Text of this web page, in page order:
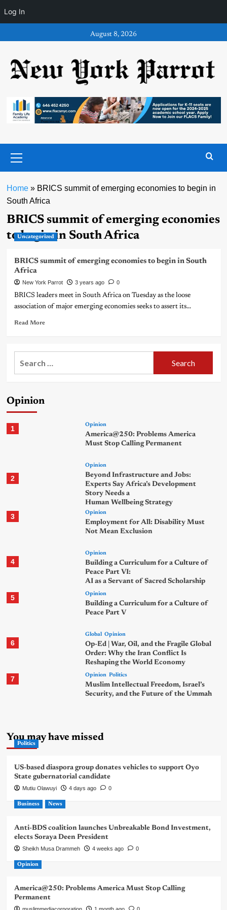
Log In
to
August 8, 2026
Menu
Home» BRICS summit of emerging economies to begin in
South Africa
BRICS summit of emerging economies
to begin in South Africa
Uncategorized
BRICS summit of emerging economies to begin in South
Africa
New York Parrot 3 years ago 0
BRICS leaders meet in South Africa on Tuesday as the loose
association of major emerging economies seeks to assert its...
Read More
Opinion
1 Opinion
America@250: Problems America
Must Stop Calling Permanent
2
Opinion
Beyond Infrastructure and Jobs:
Experts Say Africa’s Development
Story Needs a
Human Wellbeing Strategy
3 Opinion
Employment for All: Disability Must
Not Mean Exclusion
4
Opinion
Building a Curriculum for a Culture of
Peace Part VI:
AI as a Servant of Sacred Scholarship
5 Opinion
Building a Curriculum for a Culture of
Peace Part V
6
Global Opinion
Op-Ed | War, Oil, and the Fragile Global
Order: Why the Iran Conflict Is
Reshaping the World Economy
7 Opinion Politics
Muslim Intellectual Freedom, Israel’s
Security, and the Future of the Ummah
You may have missed
Politics
US-based diaspora group donates vehicles to support Oyo
State gubernatorial candidate
Mutiu Olawuyi 4 days ago 0
Business News
Anti-BDS coalition launches Unbreakable Bond Investment,
elects Soraya Deen President
Sheikh Musa Drammeh 4 weeks ago 0
Opinion
America@250: Problems America Must Stop Calling
Permanent